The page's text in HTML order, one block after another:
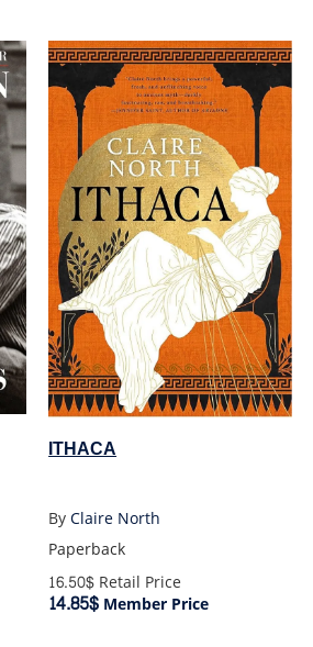
ITHACA
ByClaire North
Paperback
16.50$ Retail Price
14.85$ Member Price